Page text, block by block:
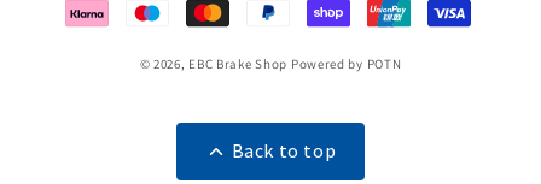
© 2026, EBC Brake Shop Powered by POTN
Back to top